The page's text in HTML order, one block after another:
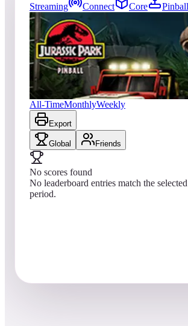
Streaming
Connect Core
0entries Updated
Top score
No scores yet
Jurassic Park™ Pinball
All-TimeMonthlyWeekly
Export
Global Friends
No scores found
No leaderboard entries match the
period.